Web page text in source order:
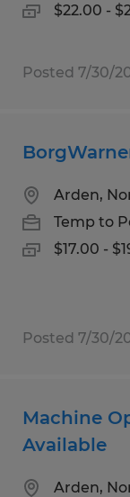
$22.00 -
Posted 7/30/
Arden,
Temp to
$17.00 -
Posted 7/30/
Machine
Available
Arden,